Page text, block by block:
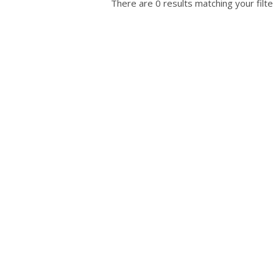
There are 0 results matching your